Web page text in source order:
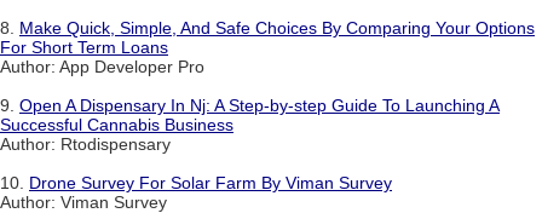
8. Make Quick, Simple, And Safe Choices By Comparing Your Options
For Short Term Loans
Author: App Developer Pro
9. Open A Dispensary In Nj: A Step-by-step Guide To Launching A
Successful Cannabis Business
Author: Rtodispensary
10. Drone Survey For Solar Farm By Viman Survey
Author: Viman Survey